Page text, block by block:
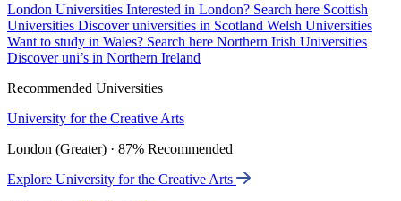
London Universities Interested in London? Search here Scottish
Universities Discover universities in Scotland Welsh Universities
Want to study in Wales? Search here Northern Irish Universities
Discover uni’s in Northern Ireland
Recommended Universities
University for the Creative Arts
London (Greater) · 87% Recommended
Explore University for the Creative Arts